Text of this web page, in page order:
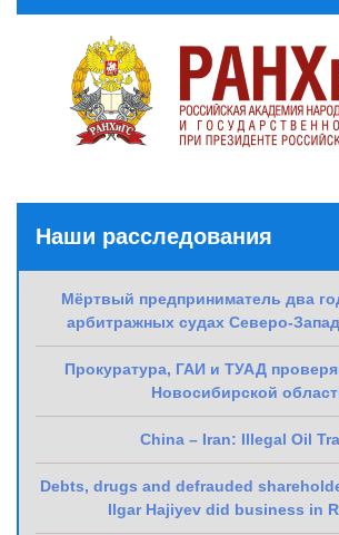
Наши расследования
Мёртвый предприниматель два
арбитражных судах Северо-
Прокуратура, ГАИ и ТУАД
Новосибирской
China – Iran: Illegal Oil
Debts, drugs and defrauded
Ilgar Hajiyev did business in